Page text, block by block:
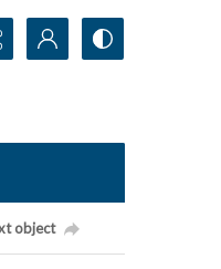
object